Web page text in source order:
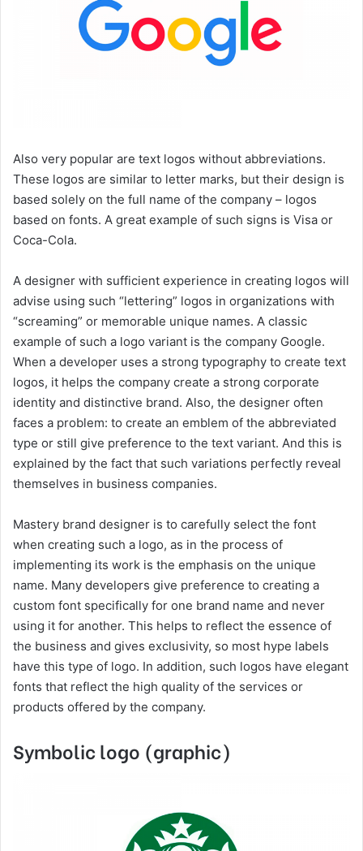
Also very popular are text logos without abbreviations.
These logos are similar to letter marks, but their design is
based solely on the full name of the company – logos
based on fonts. A great example of such signs is Visa or
Coca-Cola.
A designer with sufficient experience in creating logos will
advise using such “lettering” logos in organizations with
“screaming” or memorable unique names. A classic
example of such a logo variant is the company Google.
When a developer uses a strong typography to create text
logos, it helps the company create a strong corporate
identity and distinctive brand. Also, the designer often
faces a problem: to create an emblem of the abbreviated
type or still give preference to the text variant. And this is
explained by the fact that such variations perfectly reveal
themselves in business companies.
Mastery brand designer is to carefully select the font
when creating such a logo, as in the process of
implementing its work is the emphasis on the unique
name. Many developers give preference to creating a
custom font specifically for one brand name and never
using it for another. This helps to reflect the essence of
the business and gives exclusivity, so most hype labels
have this type of logo. In addition, such logos have elegant
fonts that reflect the high quality of the services or
products offered by the company.
Symbolic logo (graphic)